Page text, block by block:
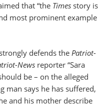
that “the Times story is
most prominent example
defends the Patriot-
News reporter “Sara
be – on the alleged
man says he has suffered,
and his mother describe